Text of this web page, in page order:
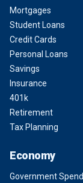
Mortgages
Student Loans
Credit Cards
Personal Loans
Savings
Insurance
401k
Retirement
Tax Planning
Economy
Government